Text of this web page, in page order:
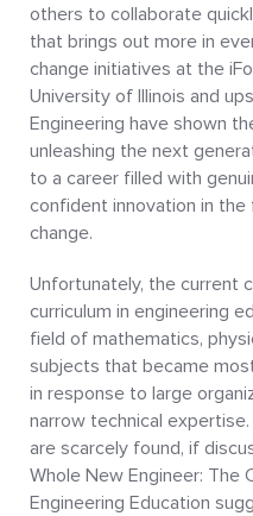
others to collaborate
that brings out more in
change initiatives at the
University of Illinois and
Engineering have shown
unleashing the next
to a career filled with
confident innovation in
change.
Unfortunately, the current
curriculum in engineering
field of mathematics,
subjects that became
in response to large
narrow technical
are scarcely found, if
Whole New Engineer: The
Engineering Education